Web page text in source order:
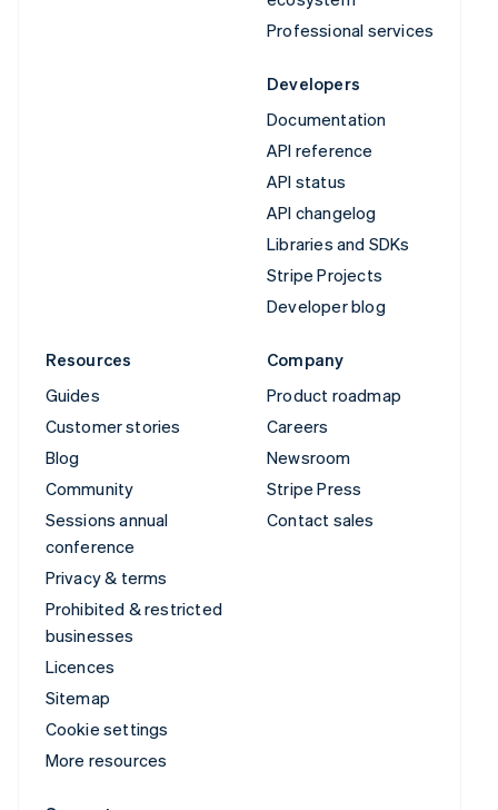
Professional services
Developers
Documentation
API reference
API status
API changelog
Libraries and SDKs
Stripe Projects
Developer blog
Resources
Guides
Customer stories
Blog
Community
Sessions annual
conference
Privacy & terms
Prohibited & restricted
businesses
Licences
Sitemap
Cookie settings
More resources
Company
Product roadmap
Careers
Newsroom
Stripe Press
Contact sales